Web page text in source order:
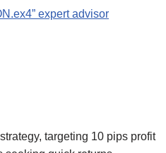
expert advisor
targeting 10 pips profit